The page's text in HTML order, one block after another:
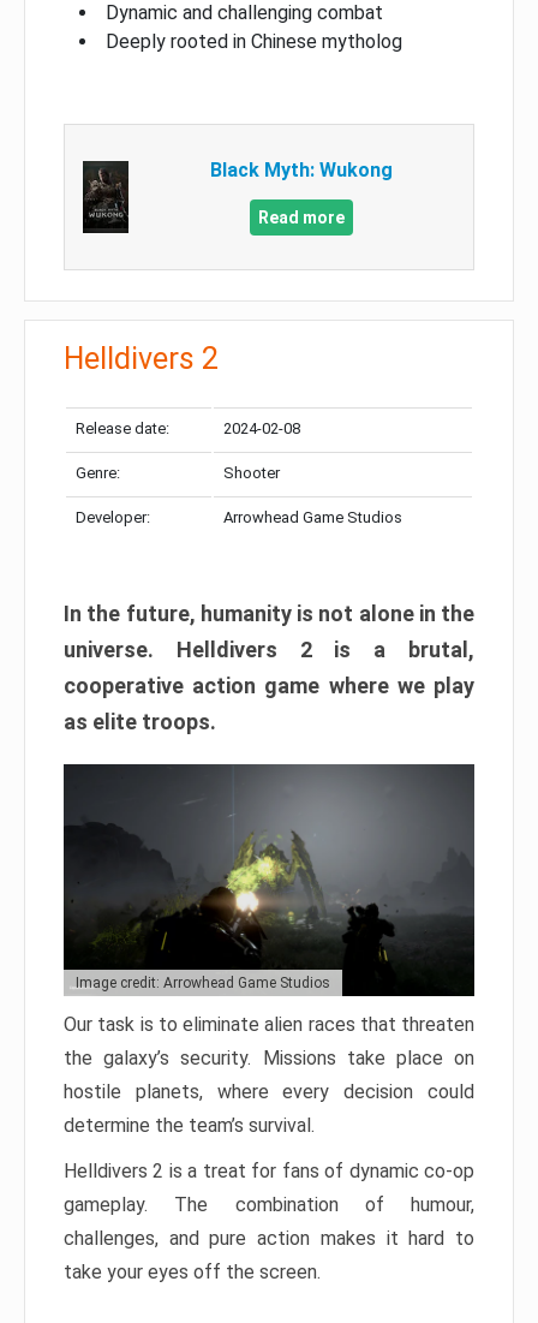
Dynamic and challenging combat
Deeply rooted in Chinese mytholog
Black Myth: Wukong
Read more
Helldivers 2
Release date: 2024-02-08
Genre: Shooter
Developer: Arrowhead Game Studios
In the future, humanity is not alone in the
universe. Helldivers 2 is a brutal,
cooperative action game where we play
as elite troops.
Image credit: Arrowhead Game Studios
Our task is to eliminate alien races that threaten
the galaxy’s security. Missions take place on
hostile planets, where every decision could
determine the team’s survival.
Helldivers 2 is a treat for fans of dynamic co-op
gameplay. The combination of humour,
challenges, and pure action makes it hard to
take your eyes off the screen.